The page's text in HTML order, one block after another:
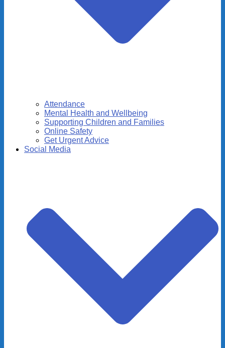
Attendance
Mental Health and Wellbeing
Supporting Children and Families
Online Safety
Get Urgent Advice
Social Media